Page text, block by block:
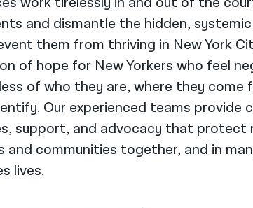
and dismantle the hidden,
them from thriving in New York
of hope for New Yorkers who feel
of who they are, where they come
Our experienced teams provide
support, and advocacy that protect
and communities together, and in
lives.